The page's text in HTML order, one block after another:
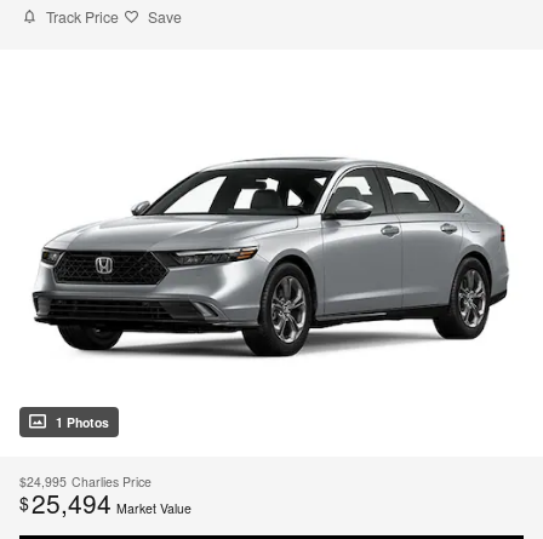
Track Price Save
1 Photos
$24,995 Charlies Price
$25,494 Market Value